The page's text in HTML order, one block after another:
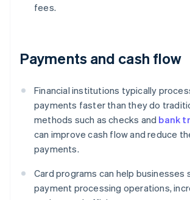
fees.
Payments and cash flow
Financial institutions typically
payments faster than they do
methods such as checks and bank
can improve cash flow and reduce
payments.
Card programs can help businesses
payment processing operations,